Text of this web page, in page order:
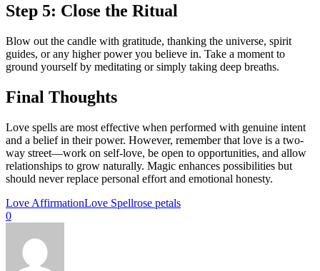
Step 5: Close the Ritual
Blow out the candle with gratitude, thanking the universe, spirit
guides, or any higher power you believe in. Take a moment to
ground yourself by meditating or simply taking deep breaths.
Final Thoughts
Love spells are most effective when performed with genuine intent
and a belief in their power. However, remember that love is a two-
way street—work on self-love, be open to opportunities, and allow
relationships to grow naturally. Magic enhances possibilities but
should never replace personal effort and emotional honesty.
Love AffirmationLove Spellrose petals
0